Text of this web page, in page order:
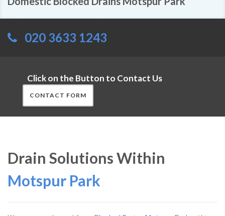
020 3633 1243
Click on the Button to Contact Us
CONTACT FORM
Drain Solutions Within
Motspur Park